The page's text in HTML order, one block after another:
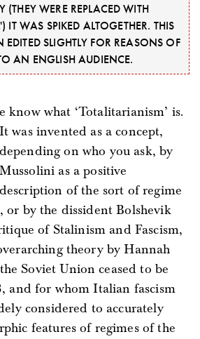
(THEY WERE REPLACED WITH
IT WAS SPIKED ALTOGETHER. THIS
EDITED SLIGHTLY FOR REASONS OF
AN ENGLISH AUDIENCE.
e know what ‘Totalitarianism’ is.
It was invented as a concept,
depending on who you ask, by
Mussolini as a positive
description of the sort of regime
or by the dissident Bolshevik
of Stalinism and Fascism,
theory by Hannah
Soviet Union ceased to be
and for whom Italian fascism
considered to accurately
features of regimes of the